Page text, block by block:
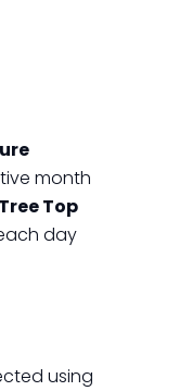
month
Tree Top
day
using